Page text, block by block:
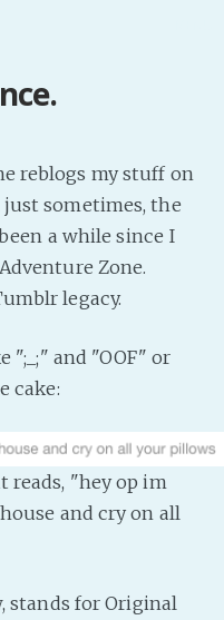
Site Forum
reblogs my stuff on
just sometimes, the
a while since I
Zone.
legacy.
";_;" and "OOF" or
cake:
reads, "hey op im
and cry on all
stands for Original